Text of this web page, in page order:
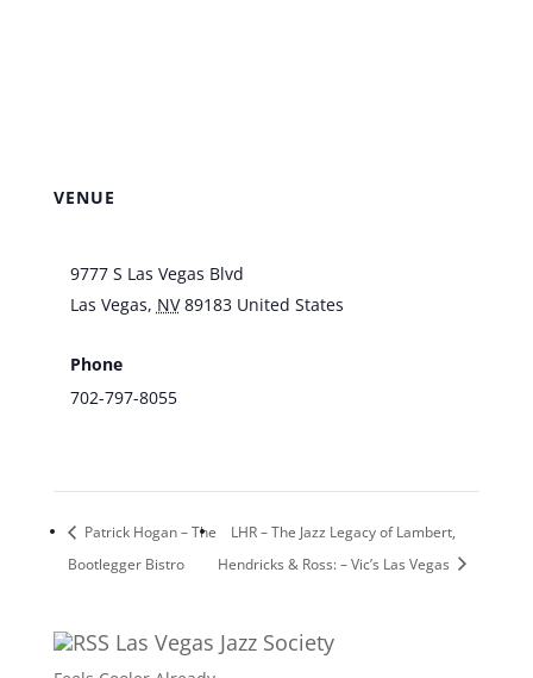
VENUE
9777 S Las Vegas Blvd
Las Vegas, NV 89183 United States
Phone
702-797-8055
Patrick Hogan – The
Bootlegger Bistro
LHR – The Jazz Legacy of Lambert,
Hendricks & Ross: – Vic’s Las Vegas
Las Vegas Jazz Society